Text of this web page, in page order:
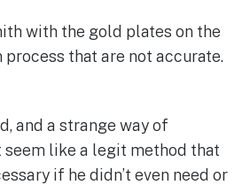
with the gold plates on the
that are not accurate.
and a strange way of
seem like a legit method that
if he didn’t even need or